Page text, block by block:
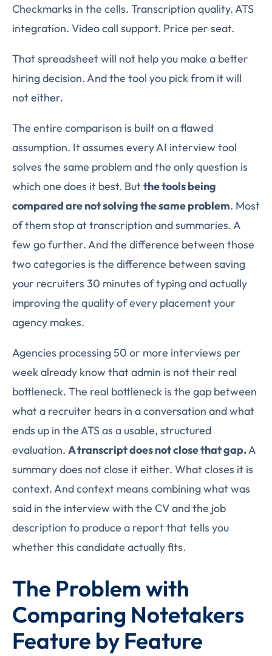
Checkmarks in the cells. Transcription quality. ATS
integration. Video call support. Price per seat.
That spreadsheet will not help you make a better
hiring decision. And the tool you pick from it will
not either.
The entire comparison is built on a flawed
assumption. It assumes every AI interview tool
solves the same problem and the only question is
which one does it best. Butthe tools being
compared are not solving the same problem. Most
of them stop at transcription and summaries. A
few go further. And the difference between those
two categories is the difference between saving
your recruiters 30 minutes of typing and actually
improving the quality of every placement your
agency makes.
Agencies processing 50 or more interviews per
week already know that admin is not their real
bottleneck. The real bottleneck is the gap between
what a recruiter hears in a conversation and what
ends up in the ATS as a usable, structured
evaluation. A transcript does not close that gap.A
summary does not close it either. What closes it is
context. And context means combining what was
said in the interview with the CV and the job
description to produce a report that tells you
whether this candidate actually fits.
The Problem with
Comparing Notetakers
Feature by Feature